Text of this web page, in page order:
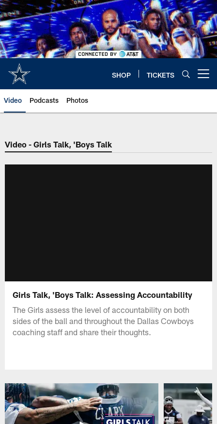
Skip
to
main
content
SHOP TICKETS
Video Podcasts Photos
Video - Girls Talk, 'Boys Talk
Girls Talk, 'Boys Talk: Assessing Accountability
The Girls assess the level of accountability on both
sides of the ball and throughout the Dallas Cowboys
coaching staff and share their thoughts.